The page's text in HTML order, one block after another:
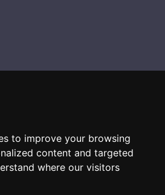
to improve your browsing
content and targeted
where our visitors